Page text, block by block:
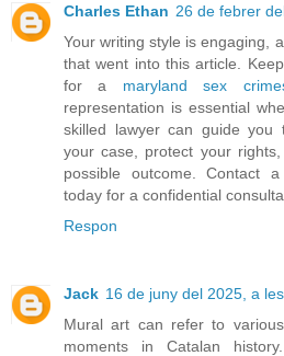
Charles Ethan 26 de febrer
Your writing style is engaging,
that went into this article.
for a maryland sex
representation is essential
skilled lawyer can guide you
your case, protect your
possible outcome. Contact
today for a confidential
Respon
Jack 16 de juny del 2025, a
Mural art can refer to
moments in Catalan